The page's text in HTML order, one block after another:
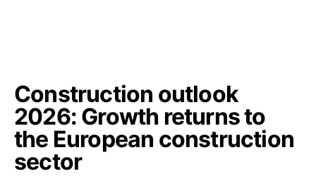
Construction outlook
2026: Growth returns to
the European construction
sector